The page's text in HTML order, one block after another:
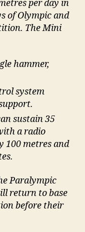
per day in
of Olympic and
The Mini
hammer,
system
sustain 35
a radio
100 metres and
Paralympic
return to base
before their